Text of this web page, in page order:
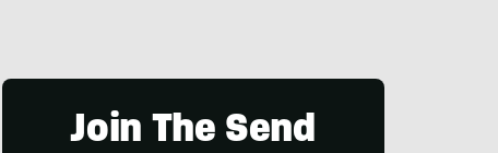
Join The Send